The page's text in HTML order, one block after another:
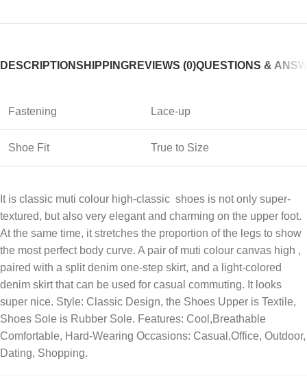
DESCRIPTIONSHIPPINGREVIEWS (0)QUESTIONS &
Fastening Lace-up
Shoe Fit True to Size
It is classic muti colour high-classic shoes is not only super-
textured, but also very elegant and charming on the upper foot.
At the same time, it stretches the proportion of the legs to show
the most perfect body curve. A pair of muti colour canvas high ,
paired with a split denim one-step skirt, and a light-colored
denim skirt that can be used for casual commuting. It looks
super nice. Style: Classic Design, the Shoes Upper is Textile,
Shoes Sole is Rubber Sole. Features: Cool,Breathable
Comfortable, Hard-Wearing Occasions: Casual,Office, Outdoor,
Dating, Shopping.